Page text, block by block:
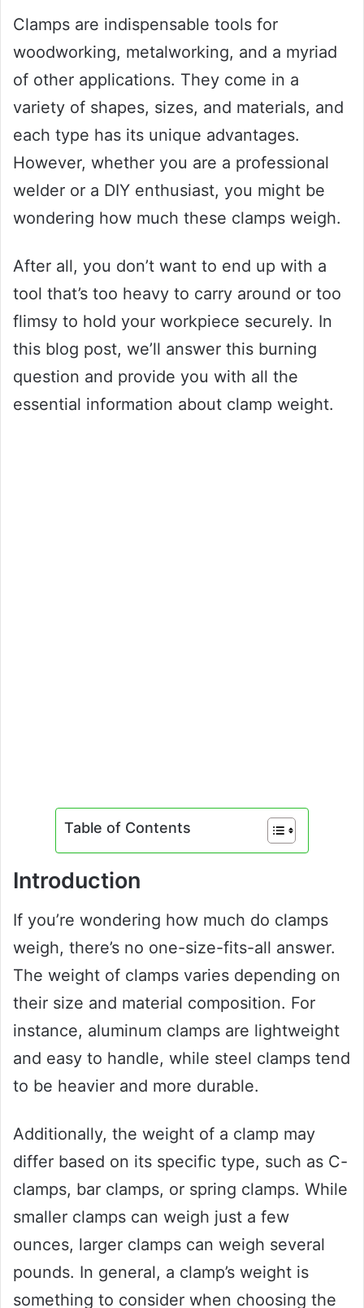
Clamps are indispensable tools for
woodworking, metalworking, and a myriad
of other applications. They come in a
variety of shapes, sizes, and materials, and
each type has its unique advantages.
However, whether you are a professional
welder or a DIY enthusiast, you might be
wondering how much these clamps weigh.
After all, you don’t want to end up with a
tool that’s too heavy to carry around or too
flimsy to hold your workpiece securely. In
this blog post, we’ll answer this burning
question and provide you with all the
essential information about clamp weight.
Table of Contents
Introduction
If you’re wondering how much do clamps
weigh, there’s no one-size-fits-all answer.
The weight of clamps varies depending on
their size and material composition. For
instance, aluminum clamps are lightweight
and easy to handle, while steel clamps tend
to be heavier and more durable.
Additionally, the weight of a clamp may
differ based on its specific type, such as C-
clamps, bar clamps, or spring clamps. While
smaller clamps can weigh just a few
ounces, larger clamps can weigh several
pounds. In general, a clamp’s weight is
something to consider when choosing the